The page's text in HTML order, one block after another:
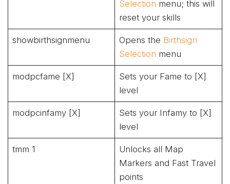
Selection menu; this will
reset your skills
showbirthsignmenu Opens the Birthsign
Selection menu
modpcfame [X]
Sets your Fame to [X]
level
modpcinfamy [X]
Sets your Infamy to [X]
level
tmm 1
Unlocks all Map
Markers and Fast Travel
points